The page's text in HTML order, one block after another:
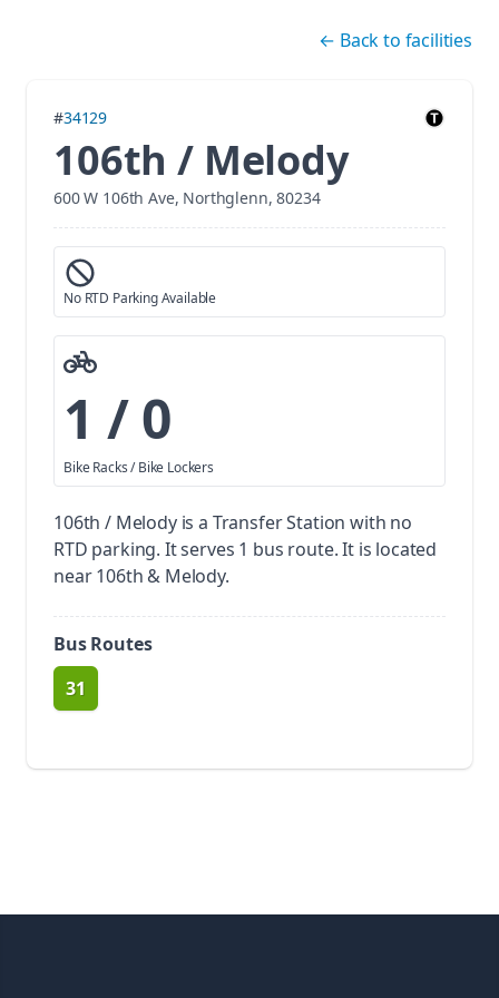
← Back to facilities
#34129
106th / Melody
600 W 106th Ave, Northglenn, 80234
No RTD Parking Available
1 / 0
Bike Racks / Bike Lockers
106th / Melody is a Transfer Station with no
RTD parking. It serves 1 bus route. It is located
near 106th & Melody.
Bus Routes
route
31